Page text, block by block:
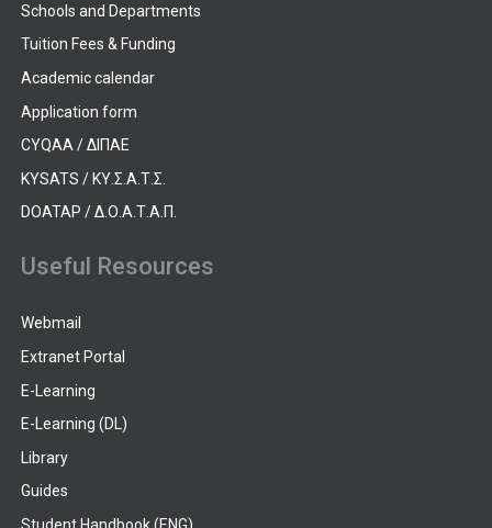
Schools and Departments
Tuition Fees & Funding
Academic calendar
Application form
CYQAA / ΔΙΠΑΕ
KYSATS / ΚΥ.Σ.Α.Τ.Σ.
DOATAP / Δ.Ο.Α.Τ.Α.Π.
Useful Resources
Webmail
Extranet Portal
E-Learning
E-Learning (DL)
Library
Guides